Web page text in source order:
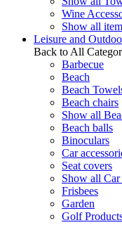
Wine
Show all
Leisure and
Back to All
Barbecue
Beach
Beach
Beach chairs
Show all
Beach balls
Binoculars
Car
Seat covers
Show all Car
Frisbees
Garden
Golf